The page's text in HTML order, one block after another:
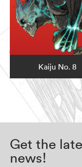
Kaiju No. 8
Get the
news!